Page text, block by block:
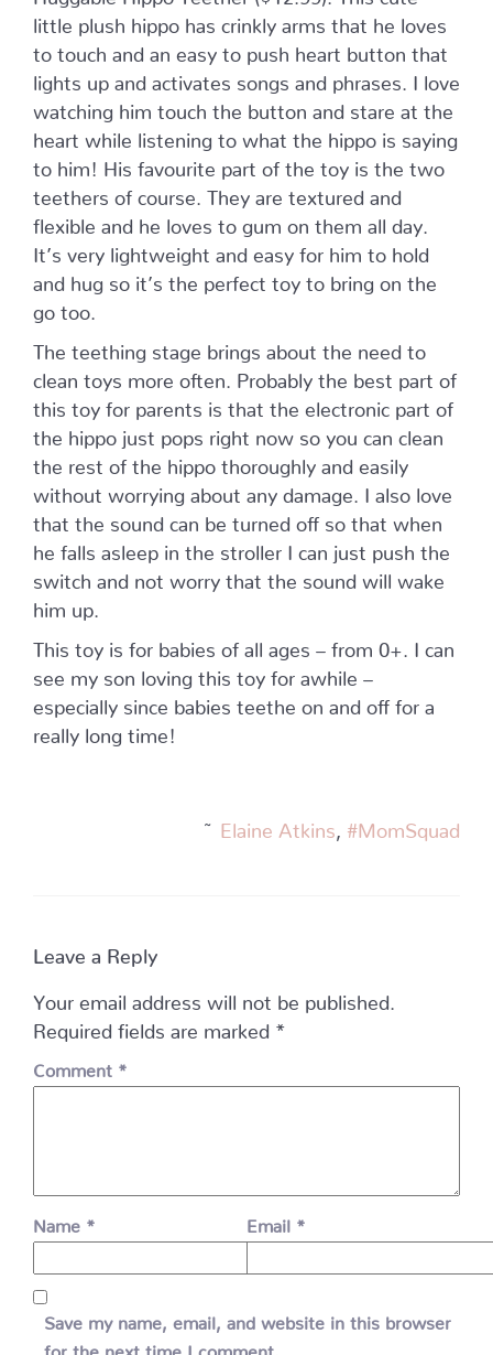
little plush hippo has crinkly arms that he loves
to touch and an easy to push heart button that
lights up and activates songs and phrases. I love
watching him touch the button and stare at the
heart while listening to what the hippo is saying
to him! His favourite part of the toy is the two
teethers of course. They are textured and
flexible and he loves to gum on them all day.
It’s very lightweight and easy for him to hold
and hug so it’s the perfect toy to bring on the
go too.
The teething stage brings about the need to
clean toys more often. Probably the best part of
this toy for parents is that the electronic part of
the hippo just pops right now so you can clean
the rest of the hippo thoroughly and easily
without worrying about any damage. I also love
that the sound can be turned off so that when
he falls asleep in the stroller I can just push the
switch and not worry that the sound will wake
him up.
This toy is for babies of all ages – from 0+. I can
see my son loving this toy for awhile –
especially since babies teethe on and off for a
really long time!
~ Elaine Atkins #MomSquad
Leave a Reply
Your email address will not be published.
Required fields are marked *
Comment *
Name * Email *
Save my name, email, and website in this browser
for the next time I comment.